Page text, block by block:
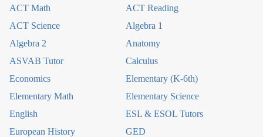
ACT Math
ACT Reading
ACT Science
Algebra 1
Algebra 2
Anatomy
ASVAB Tutor
Calculus
Economics
Elementary (K-6th)
Elementary Math
Elementary Science
English
ESL & ESOL Tutors
European History
GED